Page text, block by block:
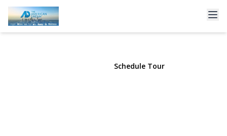
120 Soundview Drive
Rocky Point, NY 11778 | $894,990
Schedule Tour